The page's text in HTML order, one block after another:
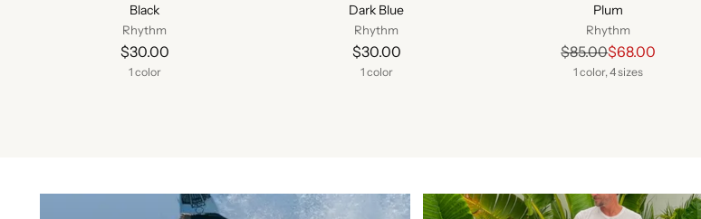
Black
Rhythm
$30.00
1 color
Dark Blue
Rhythm
$30.00
1 color
Plum
Rhythm
Regular
price
$85.00$68.00
1 color, 4 sizes